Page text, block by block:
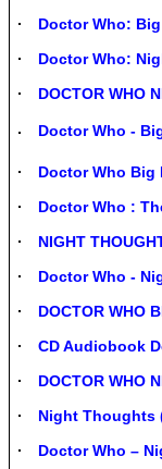
Doctor Who:
Doctor Who:
DOCTOR WHO
Doctor Who -
Doctor Who Big
Doctor Who :
NIGHT
Doctor Who -
DOCTOR WHO
CD Audiobook
DOCTOR WHO
Night Thoughts
Doctor Who –